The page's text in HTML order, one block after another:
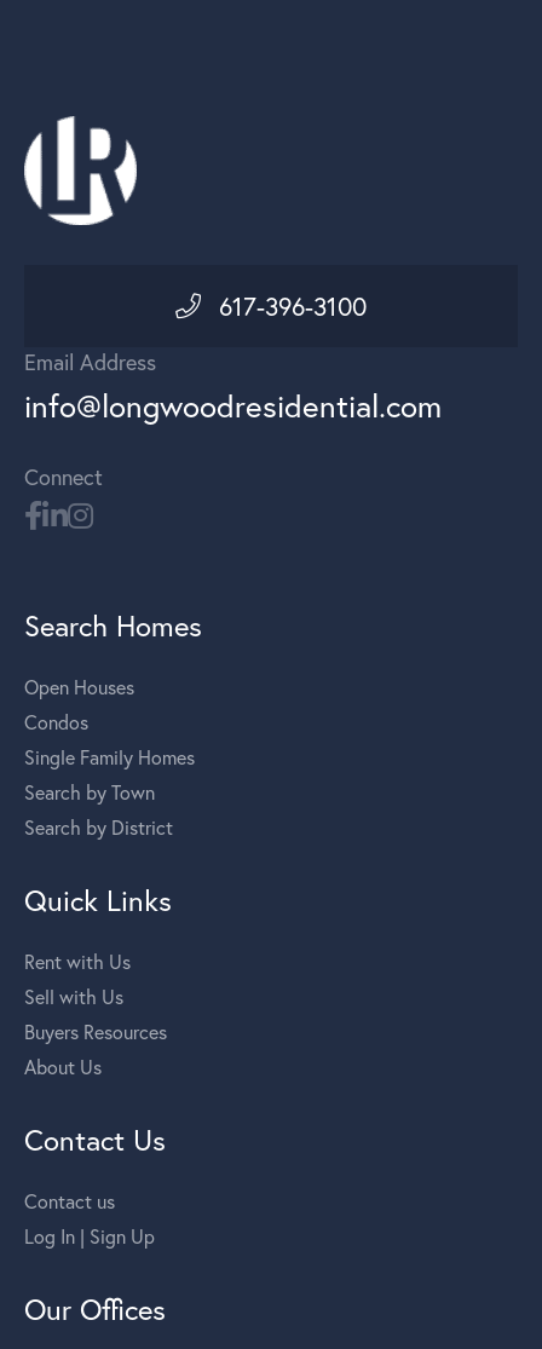
617-396-3100
Email Address
info@longwoodresidential.com
Connect
Search Homes
Open Houses
Condos
Single Family Homes
Search by Town
Search by District
Quick Links
Rent with Us
Sell with Us
Buyers Resources
About Us
Contact Us
Contact us
Log In | Sign Up
Our Offices